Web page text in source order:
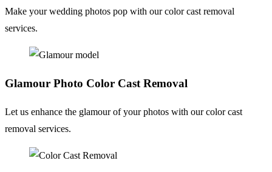
Make your wedding photos pop with our color cast removal
services.
Glamour Photo Color Cast Removal
Let us enhance the glamour of your photos with our color cast
removal services.